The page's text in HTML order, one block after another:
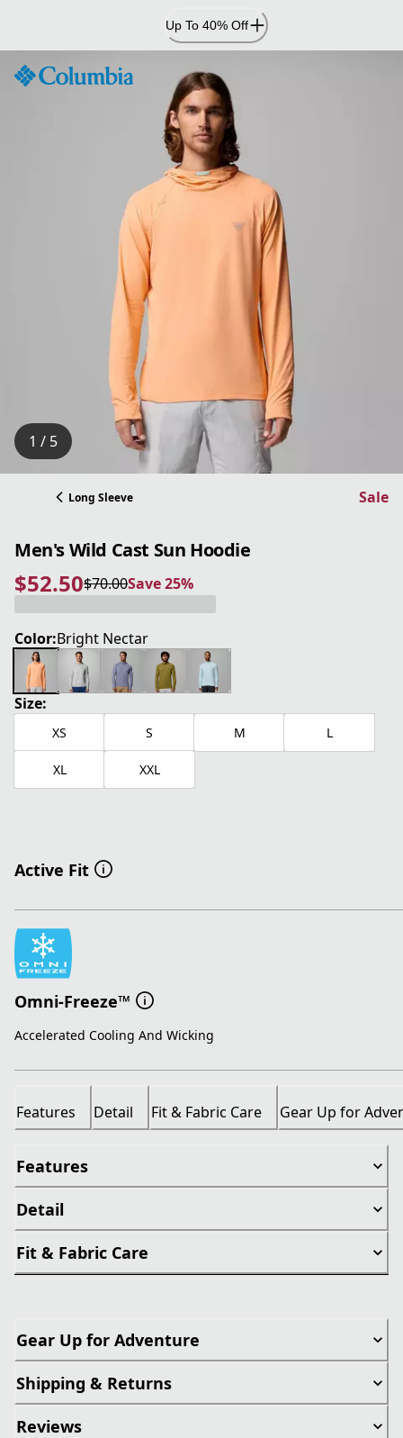
Content
Up To 40% Off
1 / 5
Long Sleeve Sale
Men's Wild Cast Sun Hoodie
$52.50
current price $52.50
$70.00
original price $70.00Save 25%
Save 25%
Color:Bright Nectar
Size:
XS S M L
XL XXL
Active Fit
Omni-Freeze™
Accelerated Cooling And Wicking
Features Detail Fit & Fabric Care Gear Up for
Features
Detail
Fit & Fabric Care
Gear Up for Adventure
Shipping & Returns
Reviews